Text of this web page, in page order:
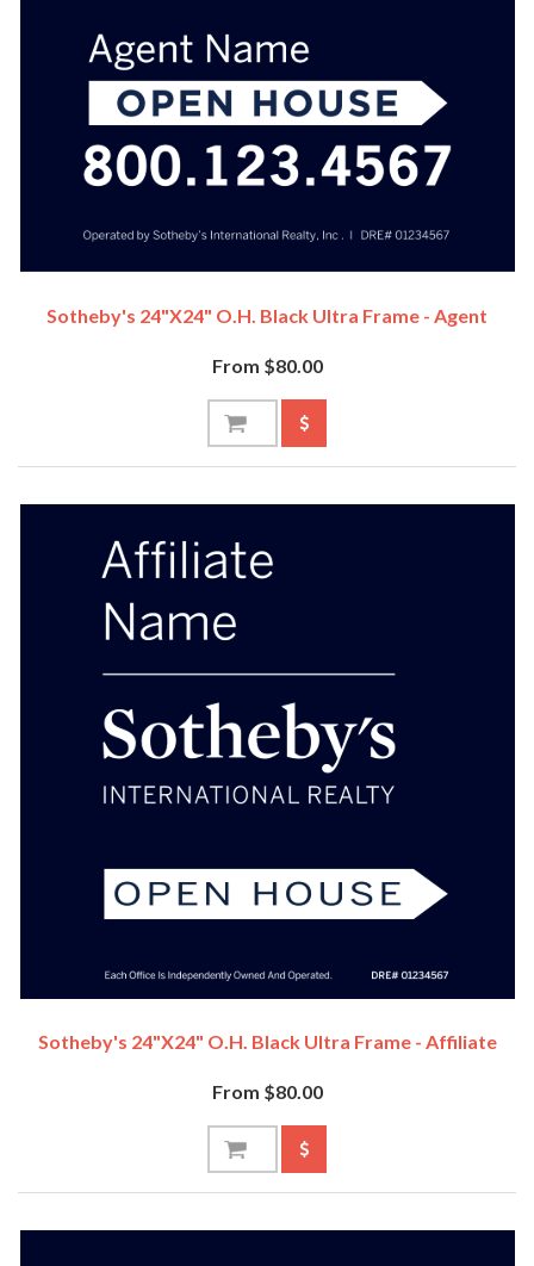
Sotheby's 24"x24" O.H. Black Ultra Frame - Agent
From $80.00
Sotheby's 24"x24" O.H. Black Ultra Frame - Affiliate
From $80.00